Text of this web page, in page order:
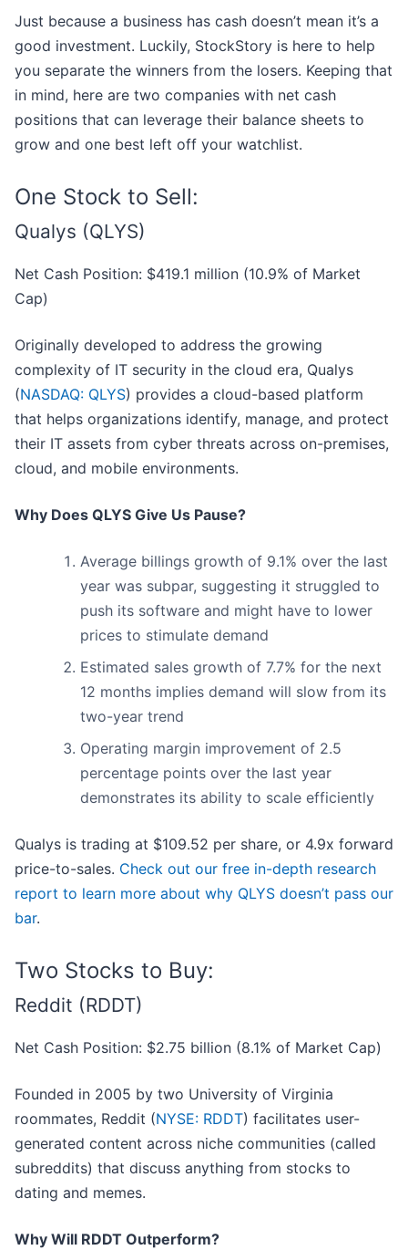
Just because a business has cash doesn’t mean it’s a
good investment. Luckily, StockStory is here to help
you separate the winners from the losers. Keeping that
in mind, here are two companies with net cash
positions that can leverage their balance sheets to
grow and one best left off your watchlist.
One Stock to Sell:
Qualys (QLYS)
Net Cash Position: $419.1 million (10.9% of Market
Cap)
Originally developed to address the growing
complexity of IT security in the cloud era, Qualys
(NASDAQ: QLYS) provides a cloud-based platform
that helps organizations identify, manage, and protect
their IT assets from cyber threats across on-premises,
cloud, and mobile environments.
Why Does QLYS Give Us Pause?
Average billings growth of 9.1% over the last
year was subpar, suggesting it struggled to
push its software and might have to lower
prices to stimulate demand
Estimated sales growth of 7.7% for the next
12 months implies demand will slow from its
two-year trend
Operating margin improvement of 2.5
percentage points over the last year
demonstrates its ability to scale efficiently
Qualys is trading at $109.52 per share, or 4.9x forward
price-to-sales. Check out our free in-depth research
report to learn more about why QLYS doesn’t pass our
bar.
Two Stocks to Buy:
Reddit (RDDT)
Net Cash Position: $2.75 billion (8.1% of Market Cap)
Founded in 2005 by two University of Virginia
roommates, Reddit (NYSE: RDDT) facilitates user-
generated content across niche communities (called
subreddits) that discuss anything from stocks to
dating and memes.
Why Will RDDT Outperform?